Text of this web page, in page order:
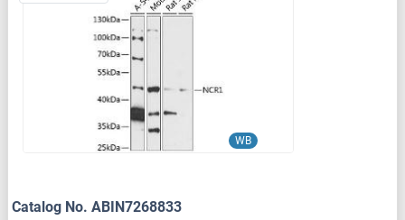
WB
Catalog No. ABIN7268833